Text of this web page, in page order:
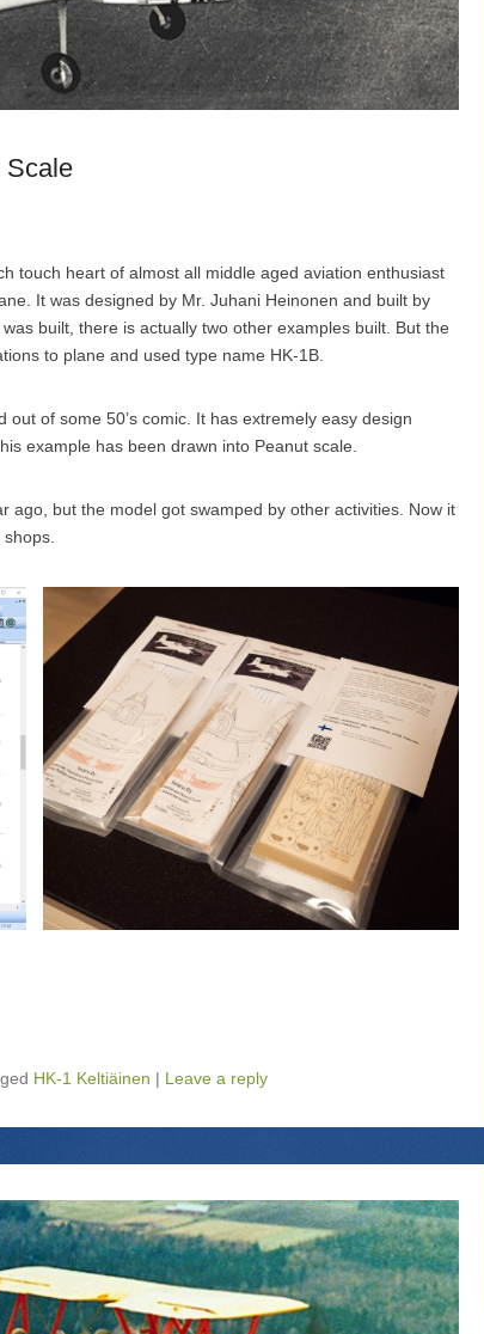
Scale
touch heart of almost all middle aged aviation enthusiast
It was designed by Mr. Juhani Heinonen and built by
built, there is actually two other examples built. But the
to plane and used type name HK-1B.
of some 50’s comic. It has extremely easy design
example has been drawn into Peanut scale.
ago, but the model got swamped by other activities. Now it
HK-1 Keltiäinen | Leave a reply